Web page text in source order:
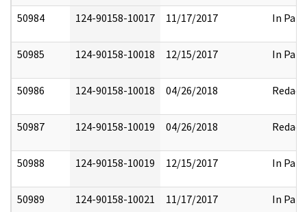
50984 124-90158-10017 11/17/2017 In Part
50985 124-90158-10018 12/15/2017 In Part
50986 124-90158-10018 04/26/2018 Redact
50987 124-90158-10019 04/26/2018 Redact
50988 124-90158-10019 12/15/2017 In Part
50989 124-90158-10021 11/17/2017 In Part